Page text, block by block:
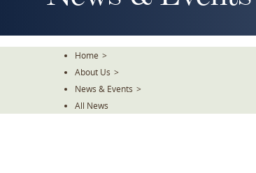
Home >
About Us >
News & Events >
All News